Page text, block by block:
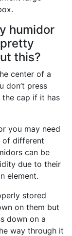
humidor
this?
center of a
don’t press
cap if it has
you may need
of different
can be
due to their
element.
stored
on them but
down on a
way through it